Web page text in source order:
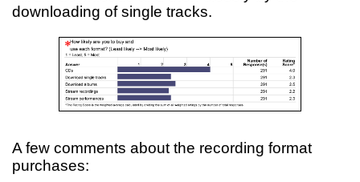
downloading of single tracks.
A few comments about the recording format
purchases: